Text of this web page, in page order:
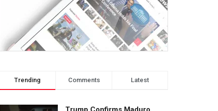
Trending Comments Latest